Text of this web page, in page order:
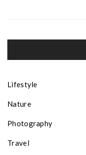
Lifestyle
Nature
Photography
Travel